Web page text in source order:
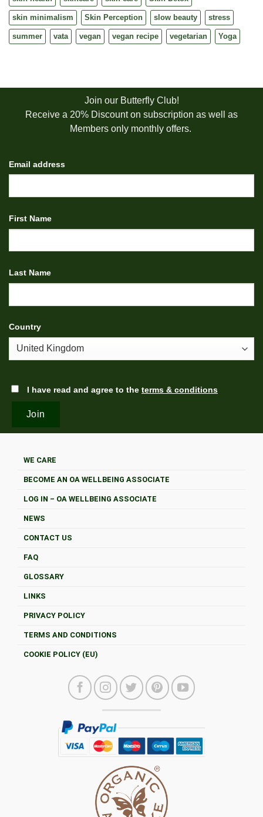
skin minimalism Skin Perception slow beauty stress
summer vata vegan vegan recipe vegetarian Yoga
Join our Butterfly Club!
Receive a 20% Discount on subscription as well as
Members only monthly offers.
Email address
First Name
Last Name
Country
I have read and agree to the terms & conditions
WE CARE
BECOME AN OA WELLBEING ASSOCIATE
LOG IN – OA WELLBEING ASSOCIATE
NEWS
CONTACT US
FAQ
GLOSSARY
LINKS
PRIVACY POLICY
TERMS AND CONDITIONS
COOKIE POLICY (EU)